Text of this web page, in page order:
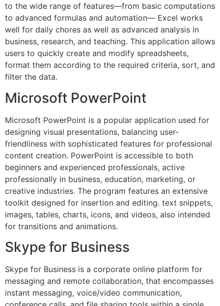
to the wide range of features—from basic computations
to advanced formulas and automation— Excel works
well for daily chores as well as advanced analysis in
business, research, and teaching. This application allows
users to quickly create and modify spreadsheets,
format them according to the required criteria, sort, and
filter the data.
Microsoft PowerPoint
Microsoft PowerPoint is a popular application used for
designing visual presentations, balancing user-
friendliness with sophisticated features for professional
content creation. PowerPoint is accessible to both
beginners and experienced professionals, active
professionally in business, education, marketing, or
creative industries. The program features an extensive
toolkit designed for insertion and editing. text snippets,
images, tables, charts, icons, and videos, also intended
for transitions and animations.
Skype for Business
Skype for Business is a corporate online platform for
messaging and remote collaboration, that encompasses
instant messaging, voice/video communication,